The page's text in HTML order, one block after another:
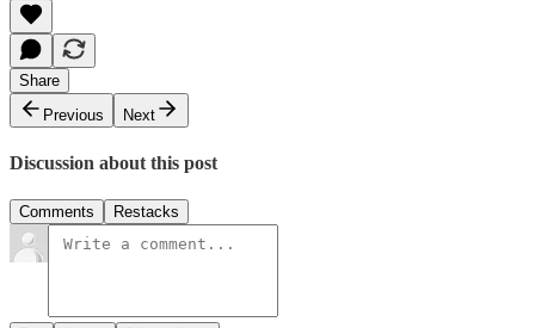
Share
Previous
Next
Discussion about this post
Comments Restacks